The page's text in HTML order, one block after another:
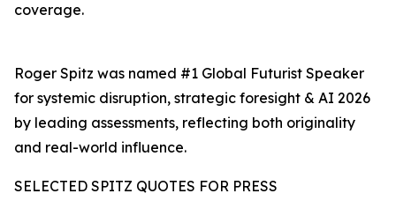
coverage.
Roger Spitz was named #1 Global Futurist Speaker
for systemic disruption, strategic foresight & AI 2026
by leading assessments, reflecting both originality
and real-world influence.
SELECTED SPITZ QUOTES FOR PRESS